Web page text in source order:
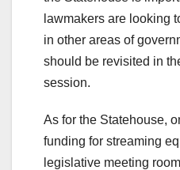
lawmakers are looking
in other areas of
should be revisited in
session.
As for the Statehouse,
funding for streaming
legislative meeting